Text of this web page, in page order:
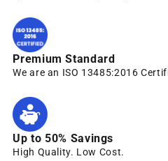
Premium Standard
We are an ISO 13485:2016
Up to 50% Savings
High Quality. Low Cost.